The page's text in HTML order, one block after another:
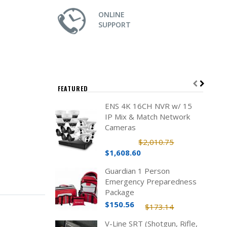
ONLINE
SUPPORT
FEATURED
ENS 4K 16CH NVR w/ 15
IP Mix & Match Network
Cameras
$2,010.75
$1,608.60
Guardian 1 Person
Emergency Preparedness
Package
$173.14
$150.56
V-Line SRT (Shotgun, Rifle,